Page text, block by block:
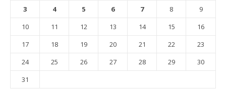
3
4 5 6 7 8
9
10
11 12 13 14 15
16
17
18 19 20 21 22
23
24
25 26 27 28 29
30
31